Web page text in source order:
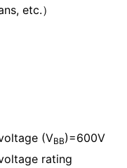
etc.）
(VBB)=600V
rating